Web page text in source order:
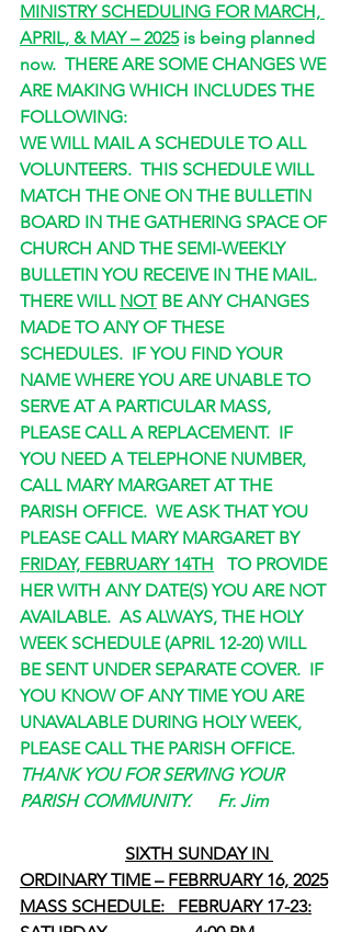
MINISTRY SCHEDULING FOR MARCH,
APRIL, & MAY – 2025 is being planned
now.  THERE ARE SOME CHANGES WE
ARE MAKING WHICH INCLUDES THE
FOLLOWING:
WE WILL MAIL A SCHEDULE TO ALL
VOLUNTEERS.  THIS SCHEDULE WILL
MATCH THE ONE ON THE BULLETIN
BOARD IN THE GATHERING SPACE OF
CHURCH AND THE SEMI-WEEKLY
BULLETIN YOU RECEIVE IN THE MAIL.
THERE WILL NOT BE ANY CHANGES
MADE TO ANY OF THESE
SCHEDULES.  IF YOU FIND YOUR
NAME WHERE YOU ARE UNABLE TO
SERVE AT A PARTICULAR MASS,
PLEASE CALL A REPLACEMENT.  IF
YOU NEED A TELEPHONE NUMBER,
CALL MARY MARGARET AT THE
PARISH OFFICE.  WE ASK THAT YOU
PLEASE CALL MARY MARGARET BY
FRIDAY, FEBRUARY 14TH TO PROVIDE
HER WITH ANY DATE(S) YOU ARE NOT
AVAILABLE.  AS ALWAYS, THE HOLY
WEEK SCHEDULE (APRIL 12-20) WILL
BE SENT UNDER SEPARATE COVER.  IF
YOU KNOW OF ANY TIME YOU ARE
UNAVALABLE DURING HOLY WEEK,
PLEASE CALL THE PARISH OFFICE.
THANK YOU FOR SERVING YOUR
PARISH COMMUNITY.      Fr. Jim
SIXTH SUNDAY IN
ORDINARY TIME – FEBRRUARY 16, 2025
MASS SCHEDULE:   FEBRUARY 17-23: